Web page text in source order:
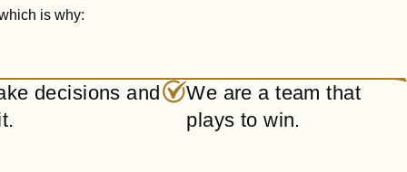
is why:
decisions and
We are a team that
plays to win.